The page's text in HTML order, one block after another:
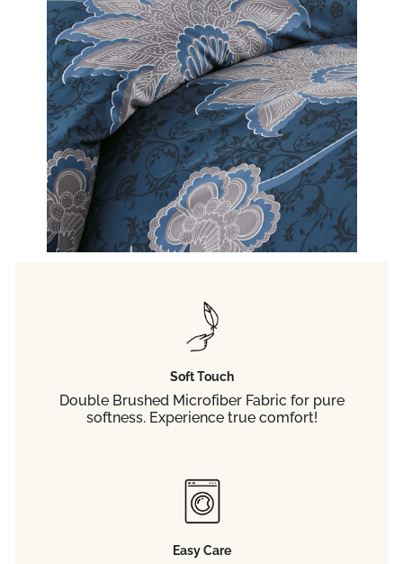
Soft Touch
Double Brushed Microfiber Fabric for pure
softness. Experience true comfort!
Easy Care